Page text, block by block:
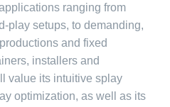
ranging from
play setups, to demanding,
and fixed
installers and
value its intuitive splay
optimization, as well as its